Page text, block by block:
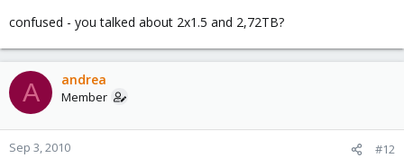
confused - you talked about 2x1.5 and 2,72TB?
A andrea
Member
Sep 3, 2010 #12